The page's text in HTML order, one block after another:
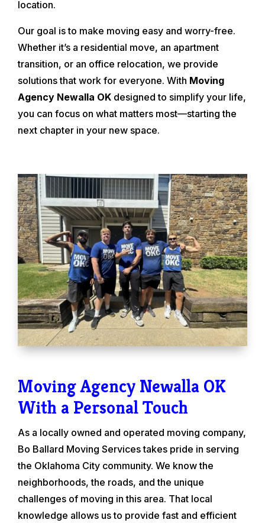
location.
Our goal is to make moving easy and worry-free.
Whether it’s a residential move, an apartment
transition, or an office relocation, we provide
solutions that work for everyone. With Moving
Agency Newalla OK designed to simplify your life,
you can focus on what matters most—starting the
next chapter in your new space.
Moving Agency Newalla OK
With a Personal Touch
As a locally owned and operated moving company,
Bo Ballard Moving Services takes pride in serving
the Oklahoma City community. We know the
neighborhoods, the roads, and the unique
challenges of moving in this area. That local
knowledge allows us to provide fast and efficient